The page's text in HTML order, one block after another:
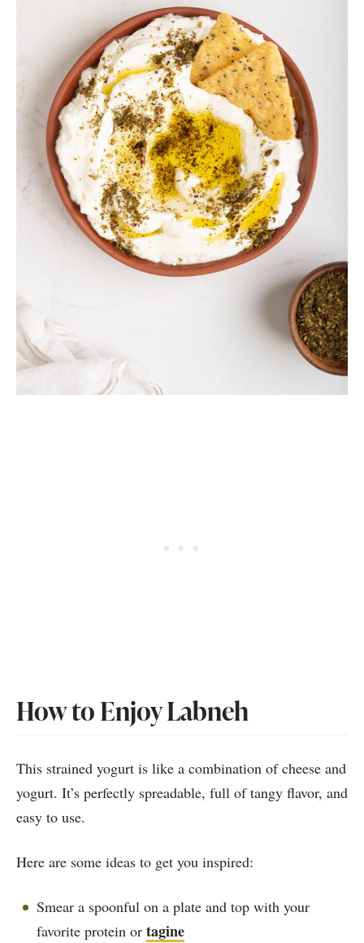
How to Enjoy Labneh
This strained yogurt is like a combination of cheese and
yogurt. It’s perfectly spreadable, full of tangy flavor, and
easy to use.
Here are some ideas to get you inspired:
Smear a spoonful on a plate and top with your
favorite protein or tagine